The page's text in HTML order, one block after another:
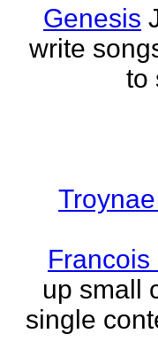
Genesis
write
to
Francois
up small
single